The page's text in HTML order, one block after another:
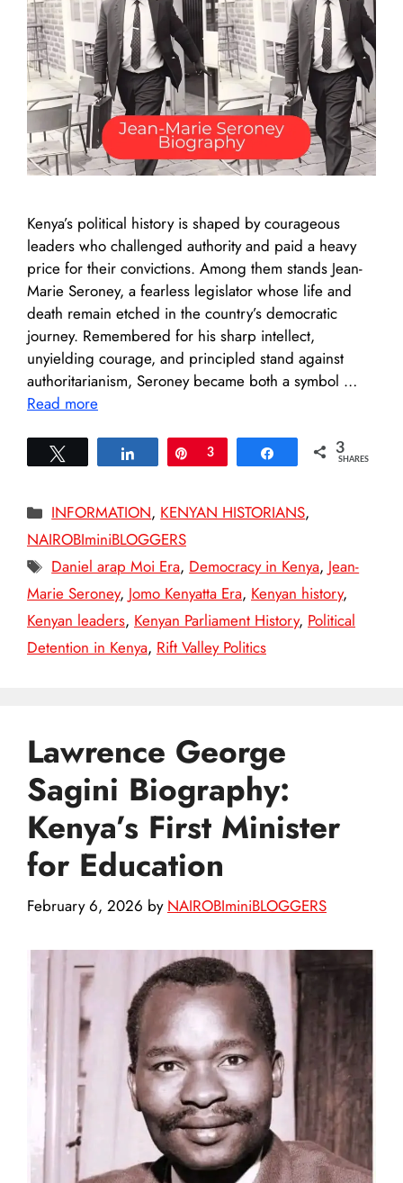
Kenya’s political history is shaped by courageous
leaders who challenged authority and paid a heavy
price for their convictions. Among them stands Jean-
Marie Seroney, a fearless legislator whose life and
death remain etched in the country’s democratic
journey. Remembered for his sharp intellect,
unyielding courage, and principled stand against
authoritarianism, Seroney became both a symbol …
Read more
Share Pin
3 Share 3
SHARES
Categories
INFORMATION, KENYAN HISTORIANS,
NAIROBIminiBLOGGERS
Tags
Daniel arap Moi Era, Democracy in Kenya, Jean-
Marie Seroney, Jomo Kenyatta Era, Kenyan history,
Kenyan leaders, Kenyan Parliament History, Political
Detention in Kenya, Rift Valley Politics
Lawrence George
Sagini Biography:
Kenya’s First Minister
for Education
February 6, 2026 by NAIROBIminiBLOGGERS